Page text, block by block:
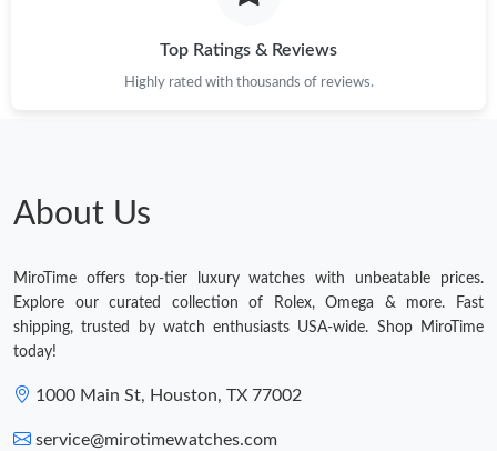
Top Ratings & Reviews
Highly rated with thousands of reviews.
About Us
MiroTime offers top-tier luxury watches with unbeatable prices.
Explore our curated collection of Rolex, Omega & more. Fast
shipping, trusted by watch enthusiasts USA-wide. Shop MiroTime
today!
1000 Main St, Houston, TX 77002
service@mirotimewatches.com